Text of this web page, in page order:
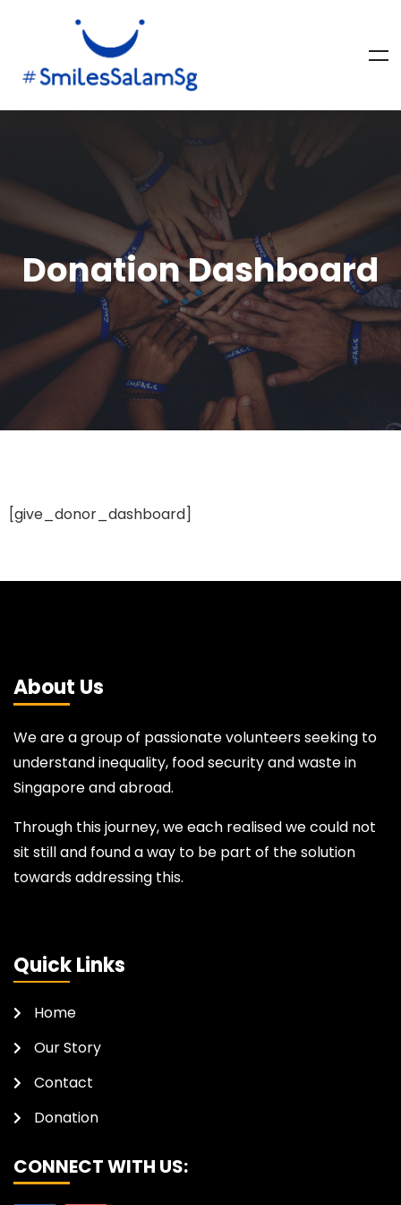
Donation Dashboard
[give_donor_dashboard]
About Us
We are a group of passionate volunteers seeking to
understand inequality, food security and waste in
Singapore and abroad.
Through this journey, we each realised we could not
sit still and found a way to be part of the solution
towards addressing this.
Quick Links
Home
Our Story
Contact
Donation
CONNECT WITH US: